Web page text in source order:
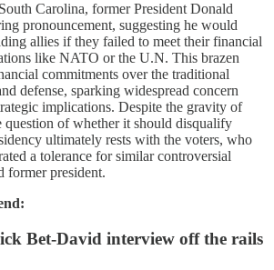
Carolina, former President Donald
pronouncement, suggesting he would
allies if they failed to meet their financial
like NATO or the U.N. This brazen
commitments over the traditional
defense, sparking widespread concern
implications. Despite the gravity of
question of whether it should disqualify
ultimately rests with the voters, who
a tolerance for similar controversial
former president.
Bet-David interview off the rails